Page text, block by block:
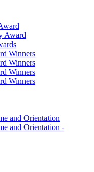
Award
Winners
Winners
Winners
Winners
and Orientation
and Orientation -